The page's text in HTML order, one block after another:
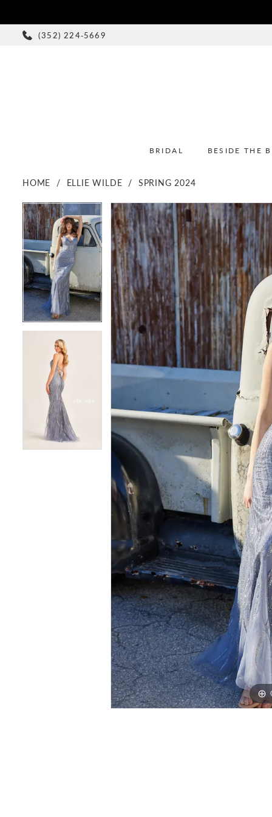
(352) 224‑5669
BRIDAL BESIDE THE
HOME ELLIE WILDE SPRING 2024
Products
Views
Carousel
Skip
to
end
PAUSE AUTOPLAY
PREVIOUS SLIDE
NEXT SLIDE
0
1
PAUSE AUTOPLAY
PREVIOUS SLIDE
NEXT SLIDE
0
1